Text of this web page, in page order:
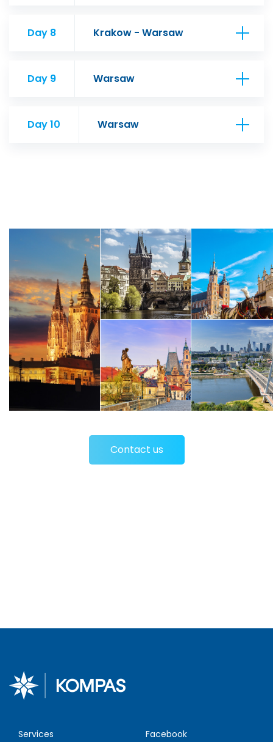
Day 8 Krakow - Warsaw
Day 9 Warsaw
Day 10 Warsaw
Contact us
Services
Facebook